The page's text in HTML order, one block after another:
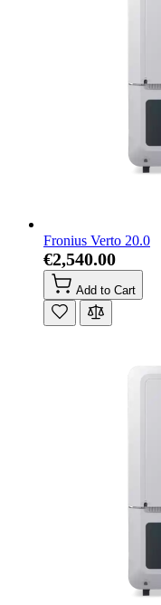
Fronius Verto 20.0
€2,540.00
Add to Cart